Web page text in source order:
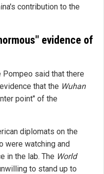
contribution to the
evidence of
said that there
that the Wuhan
point" of the
diplomats on the
were watching and
in the lab. The World
to stand up to